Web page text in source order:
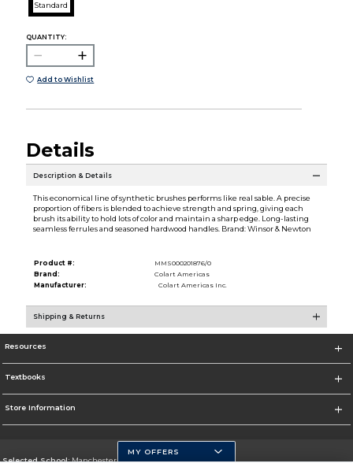
Standard
QUANTITY:
Add to Wishlist
Details
Description & Details
This economical line of synthetic brushes performs like real sable. A precise
proportion of fibers is blended to achieve strength and spring, giving each
brush its ability to hold lots of color and maintain a sharp edge. Long-lasting
seamless ferrules and seasoned hardwood handles. Brand: Winsor & Newton
Product #:
MMS000201876/0
Brand:
Colart Americas
Manufacturer:
Colart Americas Inc.
Shipping & Returns
Resources
Textbooks
Store Information
Selected School:Manchester Community College
MY OFFERS